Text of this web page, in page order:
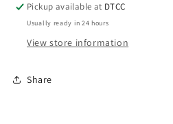
Pickup available at DTCC
Usually ready in 24 hours
View store information
Share